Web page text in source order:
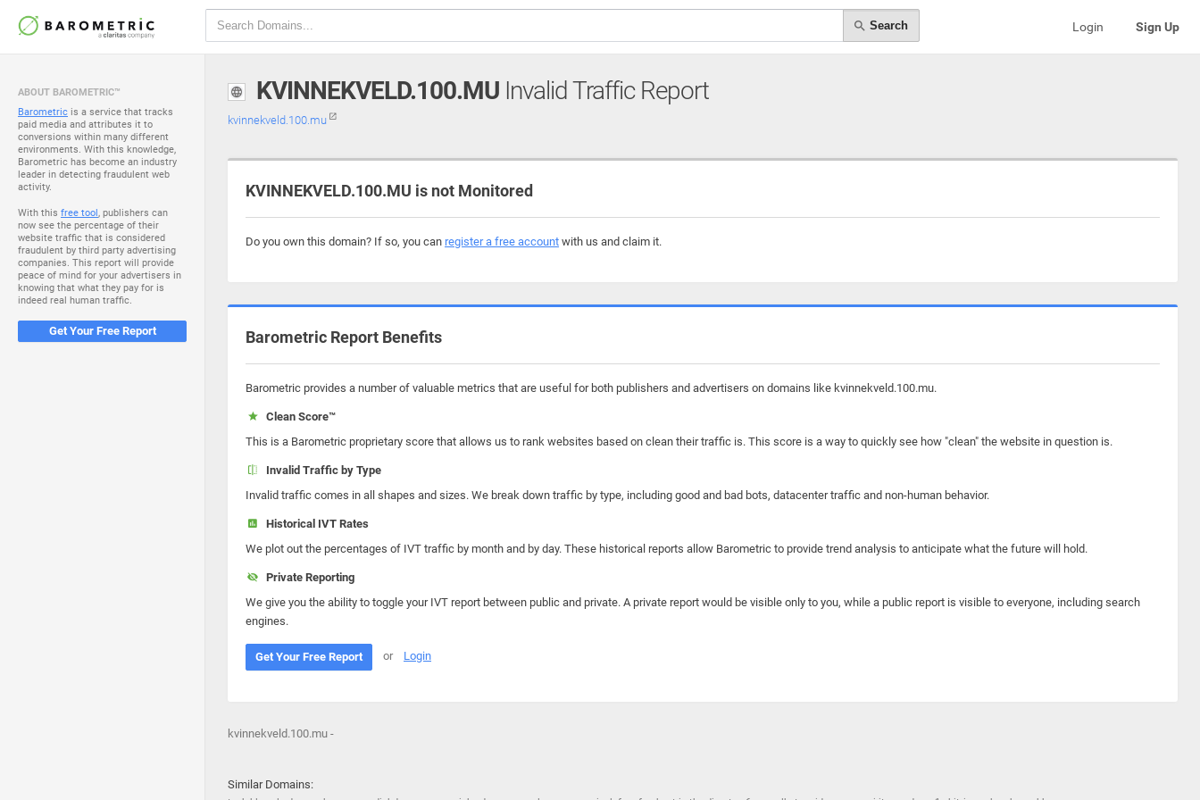
Search Login Sign Up
ABOUT BAROMETRIC™
Barometric is a service that tracks
paid media and attributes it to
conversions within many different
environments. With this knowledge,
Barometric has become an industry
leader in detecting fraudulent web
activity.
With this free tool, publishers can
now see the percentage of their
website traffic that is considered
fraudulent by third party advertising
companies. This report will provide
peace of mind for your advertisers in
knowing that what they pay for is
indeed real human traffic.
Get Your Free Report
KVINNEKVELD.100.MU Invalid Traffic Report
kvinnekveld.100.mu
KVINNEKVELD.100.MU is not Monitored
Do you own this domain? If so, you can register a free account with us and claim it.
Barometric Report Benefits
Barometric provides a number of valuable metrics that are useful for both publishers and advertisers on domains like kvinnekveld.100.mu.
Clean Score™
This is a Barometric proprietary score that allows us to rank websites based on clean their traffic is. This score is a way to quickly see how "clean" the website in question is.
Invalid Traffic by Type
Invalid traffic comes in all shapes and sizes. We break down traffic by type, including good and bad bots, datacenter traffic and non-human behavior.
Historical IVT Rates
We plot out the percentages of IVT traffic by month and by day. These historical reports allow Barometric to provide trend analysis to anticipate what the future will hold.
Private Reporting
We give you the ability to toggle your IVT report between public and private. A private report would be visible only to you, while a public report is visible to everyone, including search
engines.
Get Your Free Report or Login
kvinnekveld.100.mu -
Similar Domains: